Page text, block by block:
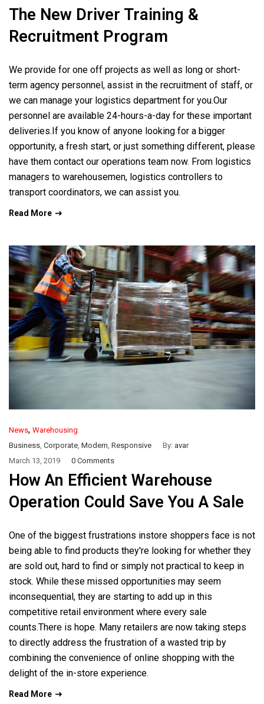
The New Driver Training &
Recruitment Program
We provide for one off projects as well as long or short-
term agency personnel, assist in the recruitment of staff, or
we can manage your logistics department for you.Our
personnel are available 24-hours-a-day for these important
deliveries.If you know of anyone looking for a bigger
opportunity, a fresh start, or just something different, please
have them contact our operations team now. From logistics
managers to warehousemen, logistics controllers to
transport coordinators, we can assist you.
Read More
News, Warehousing
Business Corporate Modern Responsive By: avar
March 13, 2019
0 Comments
How An Efficient Warehouse
Operation Could Save You A Sale
One of the biggest frustrations instore shoppers face is not
being able to find products they're looking for whether they
are sold out, hard to find or simply not practical to keep in
stock. While these missed opportunities may seem
inconsequential, they are starting to add up in this
competitive retail environment where every sale
counts.There is hope. Many retailers are now taking steps
to directly address the frustration of a wasted trip by
combining the convenience of online shopping with the
delight of the in-store experience.
Read More